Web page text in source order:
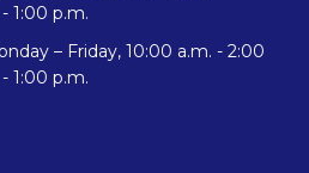
1:00 p.m.
– Friday, 10:00 a.m. - 2:00
1:00 p.m.